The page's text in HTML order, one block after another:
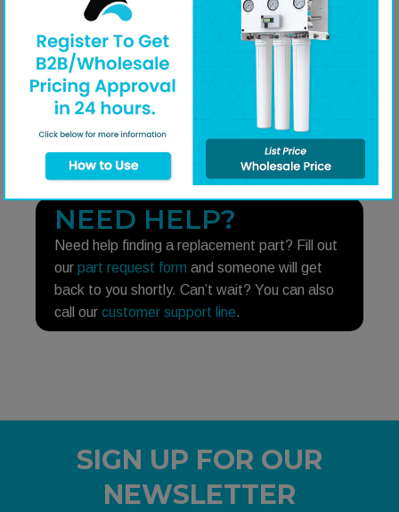
Specifications
Q&A
Share onShare onShare on
NEED HELP?
Need help finding a replacement part? Fill out
our part request form and someone will get
back to you shortly. Can’t wait? You can also
call our customer support line.
SIGN UP FOR OUR
NEWSLETTER